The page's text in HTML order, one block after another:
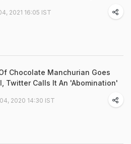
2021 16:05 IST
Chocolate Manchurian Goes
Twitter Calls It An 'Abomination'
2020 14:30 IST